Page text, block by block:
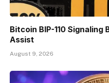
Bitcoin BIP-110
Assist
August 9, 2026